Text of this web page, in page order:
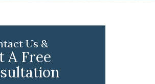
Us &
A Free